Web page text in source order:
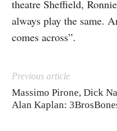
theatre Sheffield,
always play the same.
comes across”.
Previous article
Massimo Pirone, Dick
Alan Kaplan: